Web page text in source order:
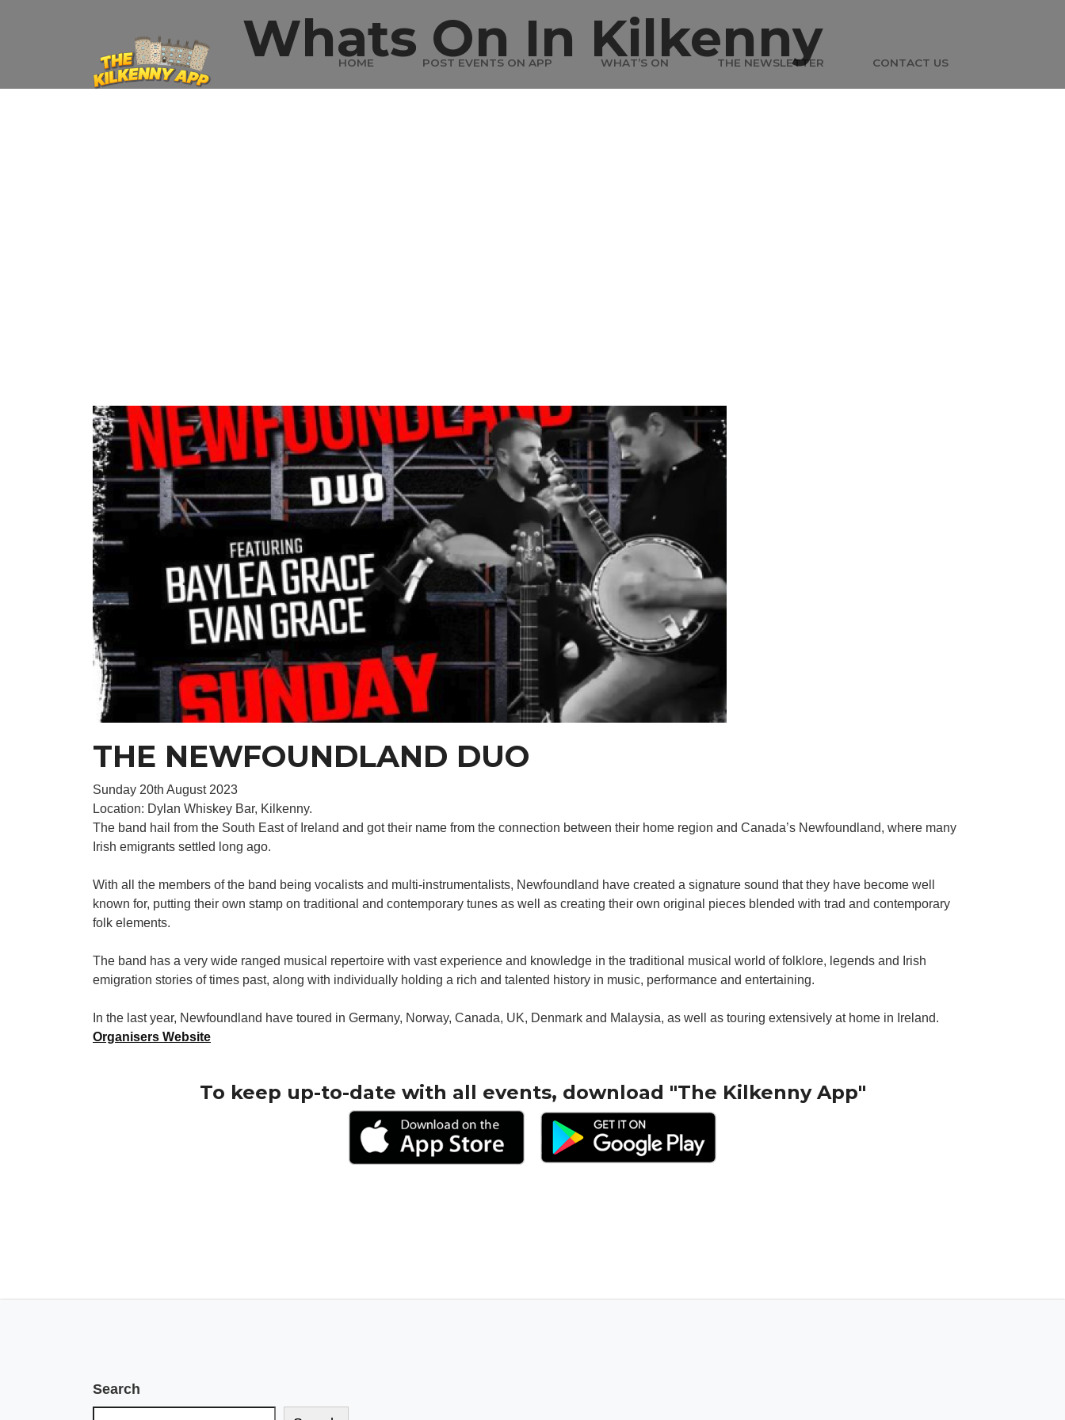
HOME POST EVENTS ON APP WHAT’S ON THE NEWSLETTER CONTACT US
Whats On In Kilkenny
THE NEWFOUNDLAND DUO
Sunday 20th August 2023
Location: Dylan Whiskey Bar, Kilkenny.
The band hail from the South East of Ireland and got their name from the connection between their home region and Canada’s Newfoundland, where many
Irish emigrants settled long ago.
With all the members of the band being vocalists and multi-instrumentalists, Newfoundland have created a signature sound that they have become well
known for, putting their own stamp on traditional and contemporary tunes as well as creating their own original pieces blended with trad and contemporary
folk elements.
The band has a very wide ranged musical repertoire with vast experience and knowledge in the traditional musical world of folklore, legends and Irish
emigration stories of times past, along with individually holding a rich and talented history in music, performance and entertaining.
In the last year, Newfoundland have toured in Germany, Norway, Canada, UK, Denmark and Malaysia, as well as touring extensively at home in Ireland.
Organisers Website
To keep up-to-date with all events, download "The Kilkenny App"
Search